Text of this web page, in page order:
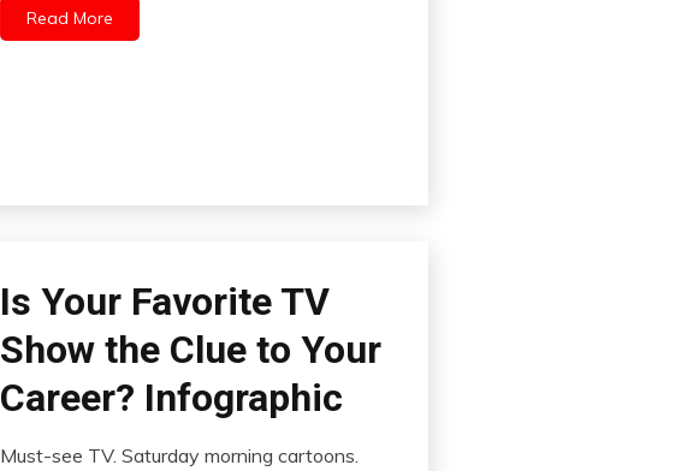
Read More
Is Your Favorite TV
Show the Clue to Your
Career? Infographic
Must-see TV. Saturday morning cartoons.